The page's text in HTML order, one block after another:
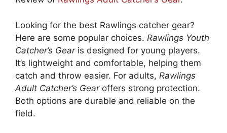
Looking for the best Rawlings catcher gear?
Here are some popular choices. Rawlings Youth
Catcher’s Gearis designed for young players.
It’s lightweight and comfortable, helping them
catch and throw easier. For adults, Rawlings
Adult Catcher’s Gearoffers strong protection.
Both options are durable and reliable on the
field.